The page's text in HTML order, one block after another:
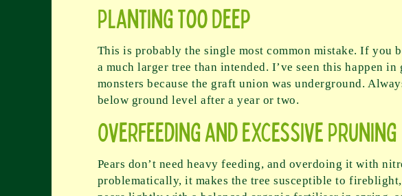
Planting Too Deep
This is probably the single most common mistake. If you
a much larger tree than intended. I’ve seen this happen
monsters because the graft union was underground.
below ground level after a year or two.
Overfeeding and Excessive Pruning
Pears don’t need heavy feeding, and overdoing it with
problematically, it makes the tree susceptible to